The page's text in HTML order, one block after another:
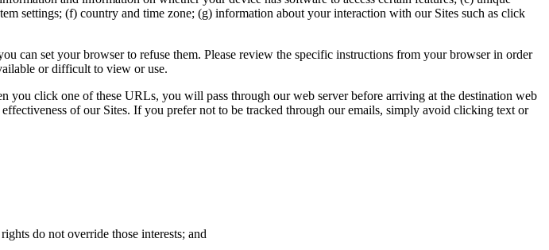
settings; (f) country and time zone; (g) information about your interaction with our Sites such as click
can set your browser to refuse them. Please review the specific instructions from your browser in order
or difficult to view or use.
click one of these URLs, you will pass through our web server before arriving at the destination web
of our Sites. If you prefer not to be tracked through our emails, simply avoid clicking text or
do not override those interests; and